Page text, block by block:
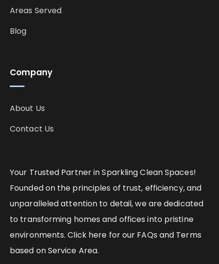
Your Trusted Partner in Sparkling Clean Spaces!
Founded on the principles of trust, efficiency, and
unparalleled attention to detail, we are dedicated
to transforming homes and offices into pristine
environments. Click here for our FAQs and Terms
based on Service Area.
Company
About Us
Contact Us
Areas Served
Blog